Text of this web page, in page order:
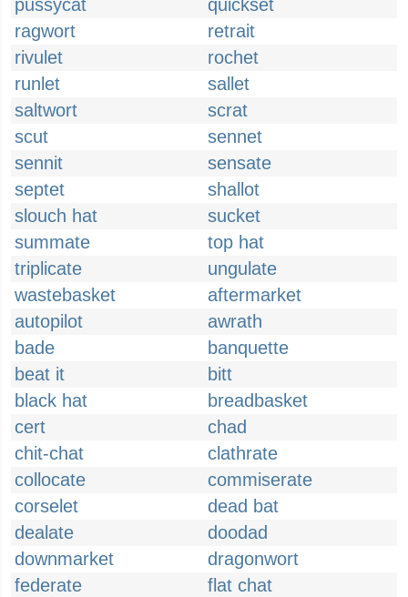
pussycat
quickset
ragwort
retrait
rivulet
rochet
runlet
sallet
saltwort
scrat
scut
sennet
sennit
sensate
septet
shallot
slouch hat
sucket
summate
top hat
triplicate
ungulate
wastebasket
aftermarket
autopilot
awrath
bade
banquette
beat it
bitt
black hat
breadbasket
cert
chad
chit-chat
clathrate
collocate
commiserate
corselet
dead bat
dealate
doodad
downmarket
dragonwort
federate
flat chat